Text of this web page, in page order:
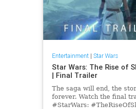
Entertainment| Star Wars
Star Wars: The Rise of
| Final Trailer
The saga will end, the
forever. Watch the final
#StarWars: